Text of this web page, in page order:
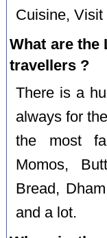
Cuisine,
What are the
travellers ?
There is a
always for
the most
Momos,
Bread,
and a lot.